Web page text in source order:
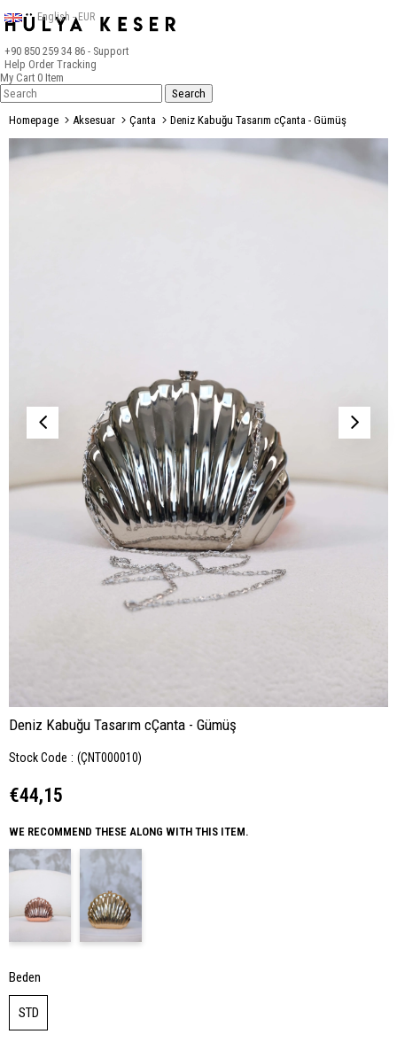
+90 850 259 34 86 - Support
Help Order Tracking
English - EUR
My Cart 0 Item
Homepage Aksesuar Çanta Deniz Kabuğu Tasarım cÇanta - Gümüş
Deniz Kabuğu Tasarım cÇanta - Gümüş
Stock Code (ÇNT000010)
€44,15
WE RECOMMEND THESE ALONG WITH THIS ITEM.
Beden
STD